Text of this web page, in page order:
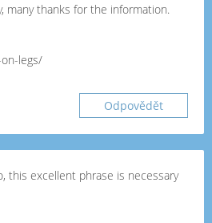
many thanks for the information.
legs/
Odpovědět
this excellent phrase is necessary